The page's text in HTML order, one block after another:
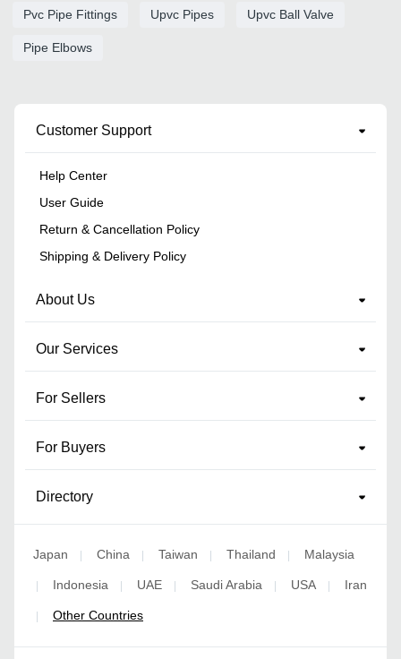
Pvc Pipe Fittings Upvc Pipes Upvc Ball Valve
Pipe Elbows
Customer Support
Help Center
User Guide
Return & Cancellation Policy
Shipping & Delivery Policy
About Us
Our Services
For Sellers
For Buyers
Directory
Japan | China | Taiwan | Thailand | Malaysia
| Indonesia | UAE | Saudi Arabia | USA | Iran
| Other Countries